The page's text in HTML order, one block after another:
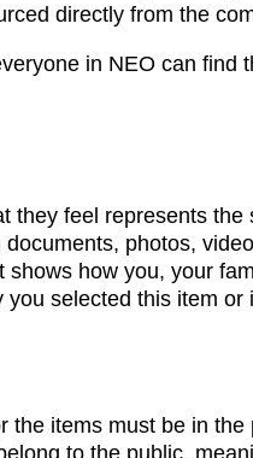
directly from the
in NEO can find
feel represents
photos,
how you, your
selected this item
items must be in
to the public,